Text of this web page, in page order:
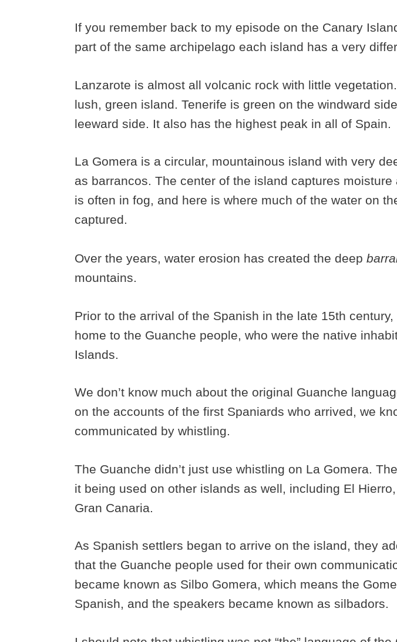
If you remember back to my episode on the Canary
part of the same archipelago each island has a very
Lanzarote is almost all volcanic rock with little
lush, green island. Tenerife is green on the windward
leeward side. It also has the highest peak in all of Spain.
La Gomera is a circular, mountainous island with very
as barrancos. The center of the island captures
is often in fog, and here is where much of the water on
captured.
Over the years, water erosion has created the deep
mountains.
Prior to the arrival of the Spanish in the late 15th
home to the Guanche people, who were the native
Islands.
We don’t know much about the original Guanche
on the accounts of the first Spaniards who arrived, we
communicated by whistling.
The Guanche didn’t just use whistling on La Gomera.
it being used on other islands as well, including El
Gran Canaria.
As Spanish settlers began to arrive on the island, they
that the Guanche people used for their own
became known as Silbo Gomera, which means the
Spanish, and the speakers became known as silbadors.